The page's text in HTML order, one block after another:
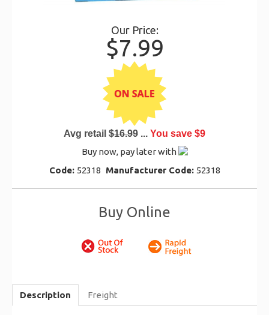
Our Price:
$7.99
Avg retail $16.99 ... You save $9
Buy now, pay later with
Code: 52318 Manufacturer Code: 52318
Buy Online
Description Freight